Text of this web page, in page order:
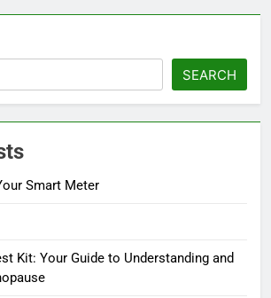
SEARCH
Smart Meter
Kit: Your Guide to Understanding and